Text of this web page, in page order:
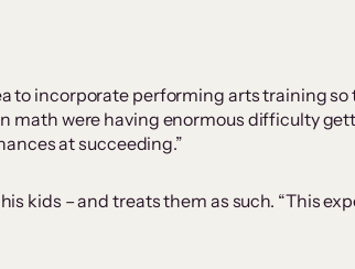
to incorporate performing arts training so
math were having enormous difficulty
at succeeding.”
kids – and treats them as such. “This